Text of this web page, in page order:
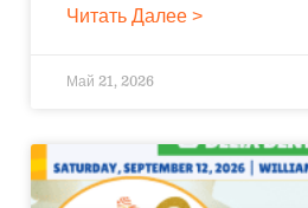
Читать Далее >
Май 21, 2026